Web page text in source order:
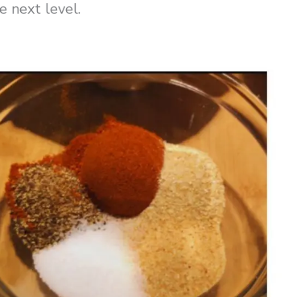
next level.